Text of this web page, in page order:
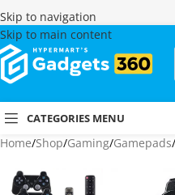
Skip to navigation
Skip to main content
CATEGORIES MENU
Home Shop Gaming Gamepads